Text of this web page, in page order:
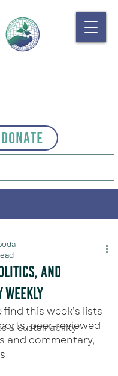
Donate
& Sustainability
and
find this week’s lists
peer-reviewed
and commentary,